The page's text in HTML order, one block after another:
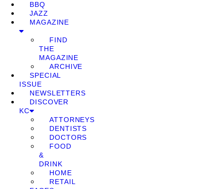
BBQ
JAZZ
MAGAZINE
FIND
THE
MAGAZINE
ARCHIVE
SPECIAL
ISSUE
NEWSLETTERS
DISCOVER
KC
ATTORNEYS
DENTISTS
DOCTORS
FOOD
&
DRINK
HOME
RETAIL